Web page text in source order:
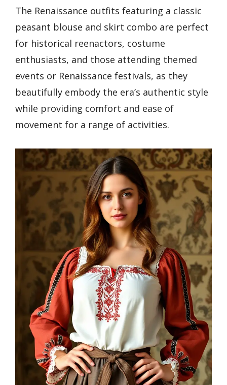
The Renaissance outfits featuring a classic
peasant blouse and skirt combo are perfect
for historical reenactors, costume
enthusiasts, and those attending themed
events or Renaissance festivals, as they
beautifully embody the era’s authentic style
while providing comfort and ease of
movement for a range of activities.